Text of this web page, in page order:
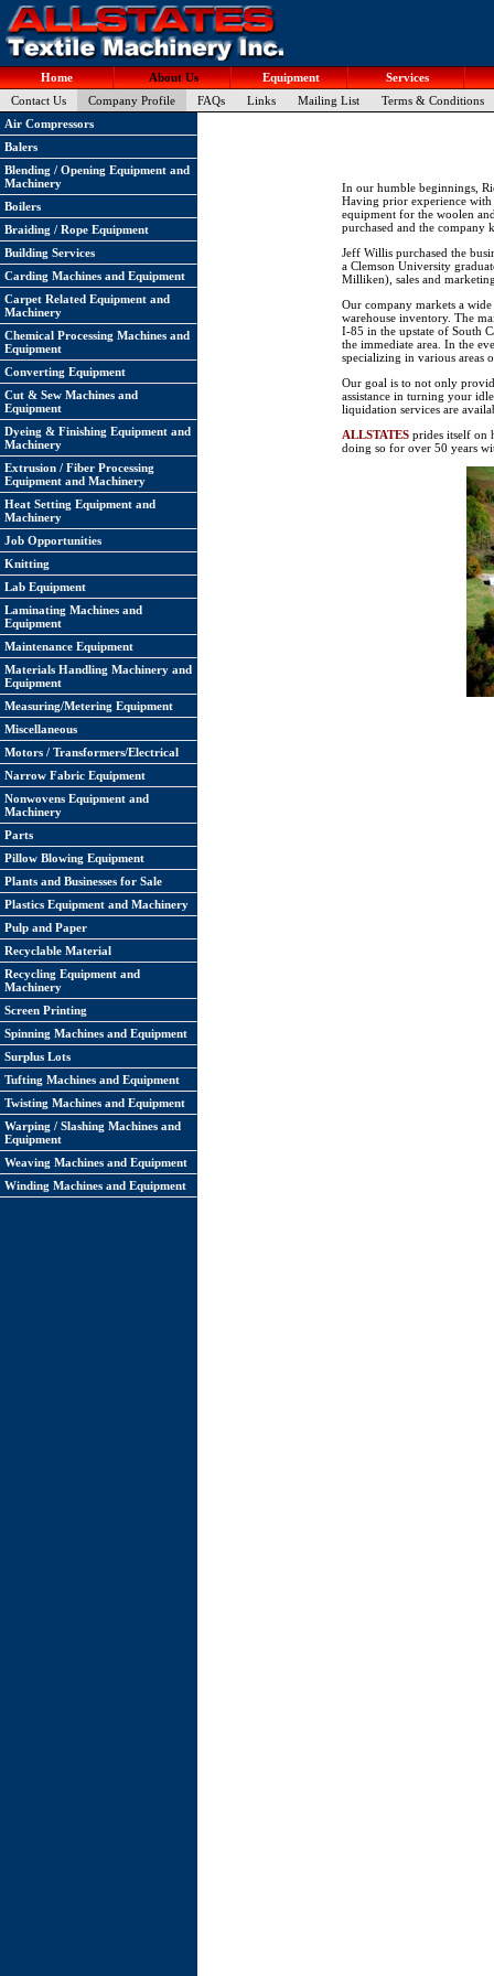
Home About Us Equipment
Services
Contact Us
Company Profile FAQs Links Mailing List
Terms & Conditions
Air Compressors
Balers
Blending / Opening Equipment and
Machinery
Boilers
Braiding / Rope Equipment
Building Services
Carding Machines and Equipment
Carpet Related Equipment and
Machinery
Chemical Processing Machines and
Equipment
Converting Equipment
Cut & Sew Machines and
Equipment
Dyeing & Finishing Equipment and
Machinery
Extrusion / Fiber Processing
Equipment and Machinery
Heat Setting Equipment and
Machinery
Job Opportunities
Knitting
Lab Equipment
Laminating Machines and
Equipment
Maintenance Equipment
Materials Handling Machinery and
Equipment
Measuring/Metering Equipment
Miscellaneous
Motors / Transformers/Electrical
Narrow Fabric Equipment
Nonwovens Equipment and
Machinery
Parts
Pillow Blowing Equipment
Plants and Businesses for Sale
Plastics Equipment and Machinery
Pulp and Paper
Recyclable Material
Recycling Equipment and
Machinery
Screen Printing
Spinning Machines and Equipment
Surplus Lots
Tufting Machines and Equipment
Twisting Machines and Equipment
Warping / Slashing Machines and
Equipment
Weaving Machines and Equipment
Winding Machines and Equipment
In our humble beginnings,
Having prior experience with
equipment for the woolen
purchased and the company
Jeff Willis purchased the
a Clemson University
Milliken), sales and
Our company markets a
warehouse inventory. The
I-85 in the upstate of South
the immediate area. In the
specializing in various areas
Our goal is to not only
assistance in turning your
liquidation services are
ALLSTATESprides itself on
doing so for over 50 years